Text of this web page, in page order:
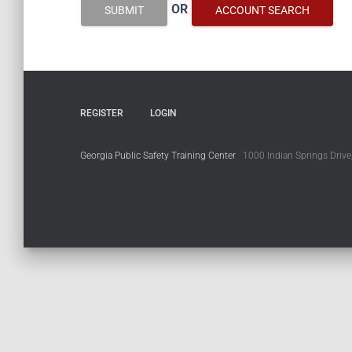
SUBMIT OR ACCOUNT SEARCH
REGISTER LOGIN
Georgia Public Safety Training Center 1000 Indian Springs